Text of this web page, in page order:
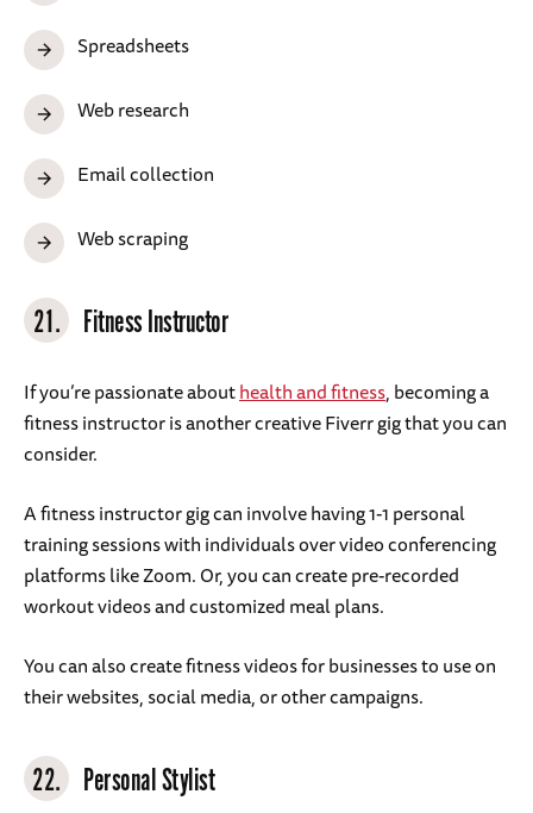
Spreadsheets
Web research
Email collection
Web scraping
21. Fitness Instructor
If you’re passionate abouthealth and fitness, becoming a
fitness instructor is another creative Fiverr gig that you can
consider.
A fitness instructor gig can involve having 1-1 personal
training sessions with individuals over video conferencing
platforms like Zoom. Or, you can create pre-recorded
workout videos and customized meal plans.
You can also create fitness videos for businesses to use on
their websites, social media, or other campaigns.
22. Personal Stylist